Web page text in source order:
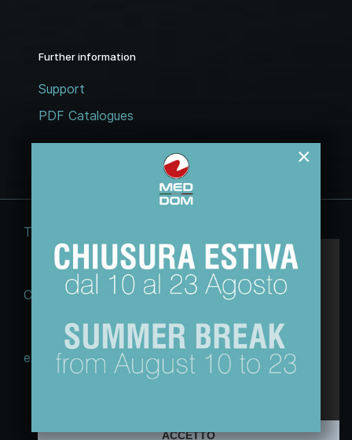
Questo sito web usa esclusivamente cookie
tecnici, per migliorare la tua esperienza di
Non utilizziamo cookie di marketing o di
profilazione ne li raccogliamo o cediamo ad
altri.
ACCETTO
Further information
Support
PDF Catalogues
Terms and conditions
Cookie Law Privacy policy
eACT GDPR (EU)
webdesign:Free Edit
×